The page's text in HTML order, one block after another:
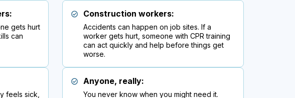
gets hurt
can
Construction workers:
Accidents can happen on job sites. If a
worker gets hurt, someone with CPR training
can act quickly and help before things get
worse.
feels sick,
Anyone, really:
You never know when you might need it.